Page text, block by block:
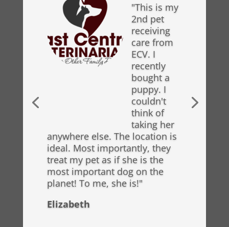
"This is my
2nd pet
receiving
care from
ECV. I
recently
bought a
puppy. I
couldn't
think of
taking her
anywhere else. The location is
ideal. Most importantly, they
treat my pet as if she is the
most important dog on the
planet! To me, she is!"
Elizabeth